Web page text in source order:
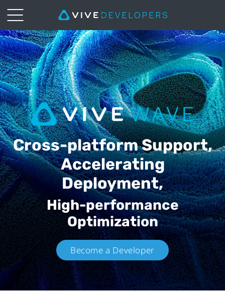
VIVE
Wave
|
HTC
VIVE
Cross-platform Support,
Accelerating
Deployment,
High-performance
Optimization
Become a Developer